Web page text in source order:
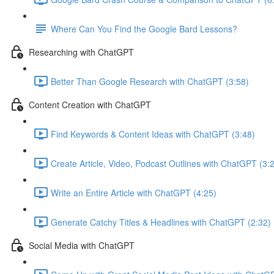
Where Can You Find the Google Bard Lessons?
Researching with ChatGPT
Better Than Google Research with ChatGPT (3:58)
Content Creation with ChatGPT
Find Keywords & Content Ideas with ChatGPT (3:48)
Create Article, Video, Podcast Outlines with ChatGPT
Write an Entire Article with ChatGPT (4:25)
Generate Catchy Titles & Headlines with ChatGPT (2:32)
Social Media with ChatGPT